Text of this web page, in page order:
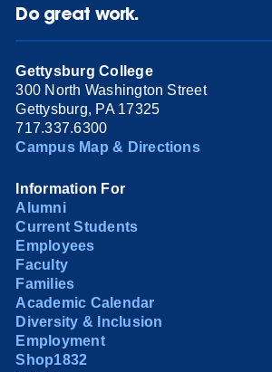
Do great work.
Gettysburg College
300 North Washington Street
Gettysburg, PA 17325
717.337.6300
Campus Map & Directions
Information For
Alumni
Current Students
Employees
Faculty
Families
Academic Calendar
Diversity & Inclusion
Employment
Shop1832